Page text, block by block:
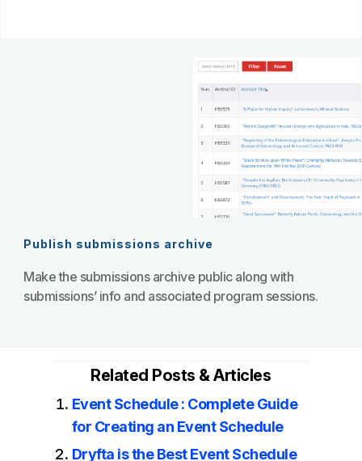
Publish submissions archive
Make the submissions archive public along with
submissions’ info and associated program sessions.
Related Posts & Articles
Event Schedule : Complete Guide
for Creating an Event Schedule
Dryfta is the Best Event Schedule